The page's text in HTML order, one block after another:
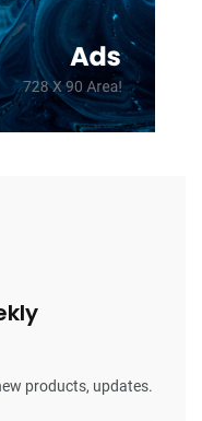
products, updates.